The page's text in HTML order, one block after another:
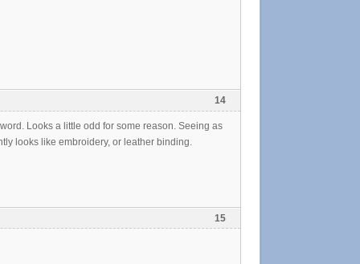
14
Looks a little odd for some reason. Seeing as
looks like embroidery, or leather binding.
15